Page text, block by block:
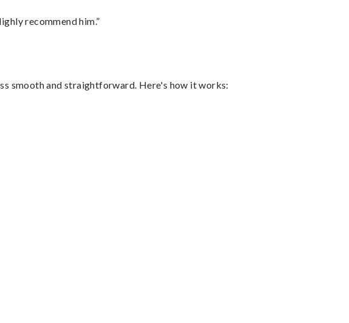
recommend him.”
smooth and straightforward. Here's how it works: